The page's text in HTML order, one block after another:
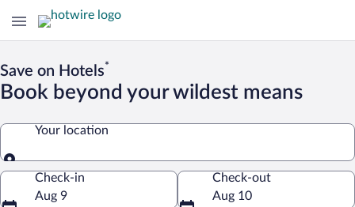
Save on Hotels*
Book beyond your wildest means
Your location
Your location
Check-in
Aug 9
Check-out
Aug 10